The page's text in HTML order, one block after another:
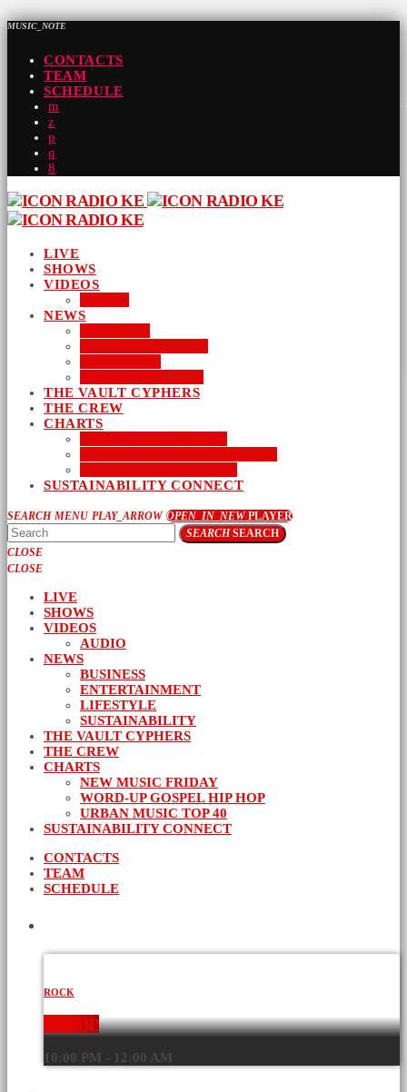
MUSIC_NOTE
CONTACTS
TEAM
SCHEDULE
LIVE
SHOWS
VIDEOS
NEWS
THE VAULT CYPHERS
THE CREW
CHARTS
SUSTAINABILITY CONNECT
SEARCH MENU PLAY_ARROW OPEN_IN_NEWPLAYER
SEARCHSEARCH
CLOSE
CLOSE
LIVE
SHOWS
VIDEOS
AUDIO
NEWS
BUSINESS
ENTERTAINMENT
LIFESTYLE
SUSTAINABILITY
THE VAULT CYPHERS
THE CREW
CHARTS
NEW MUSIC FRIDAY
WORD-UP GOSPEL HIP HOP
URBAN MUSIC TOP 40
SUSTAINABILITY CONNECT
CONTACTS
TEAM
SCHEDULE
ROCK
STOMP
10:00 PM - 12:00 AM